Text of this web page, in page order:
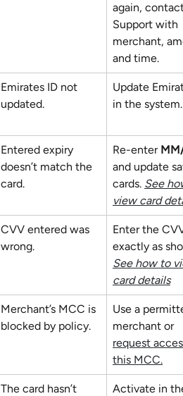
again,
Support with
merchant,
and time.
Emirates ID not
updated.
Update
in the system.
Entered expiry
doesn’t match the
card.
Re-enter
and update
cards. See
view card
CVV entered was
wrong.
Enter the
exactly as
See how to
card details
Merchant’s MCC is
blocked by policy.
Use a
merchant or
request
this MCC.
The card hasn’t Activate in